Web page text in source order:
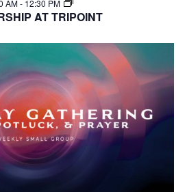
AM- 12:30 PM
AT TRIPOINT